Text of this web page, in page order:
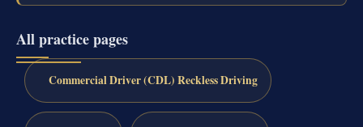
All practice pages
Commercial Driver (CDL) Reckless Driving